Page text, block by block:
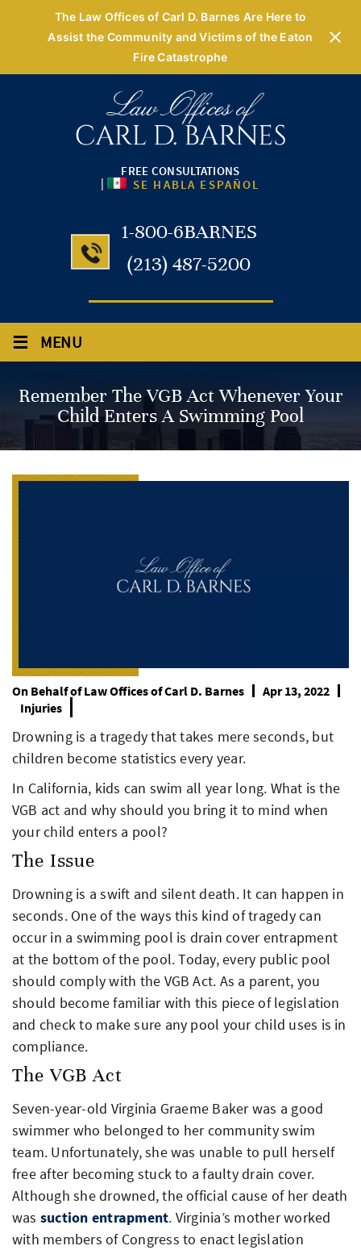
The Law Offices of Carl D. Barnes Are Here to
Assist the Community and Victims of the Eaton
Fire Catastrophe
FREE CONSULTATIONS
| SE HABLA ESPAÑOL
1-800-6BARNES
(213) 487-5200
≡ MENU
Remember The VGB Act Whenever Your
Child Enters A Swimming Pool
On Behalf ofLaw Offices of Carl D. Barnes
Apr 13, 2022
Injuries
Drowning is a tragedy that takes mere seconds, but
children become statistics every year.
In California, kids can swim all year long. What is the
VGB act and why should you bring it to mind when
your child enters a pool?
The Issue
Drowning is a swift and silent death. It can happen in
seconds. One of the ways this kind of tragedy can
occur in a swimming pool is drain cover entrapment
at the bottom of the pool. Today, every public pool
should comply with the VGB Act. As a parent, you
should become familiar with this piece of legislation
and check to make sure any pool your child uses is in
compliance.
The VGB Act
Seven-year-old Virginia Graeme Baker was a good
swimmer who belonged to her community swim
team. Unfortunately, she was unable to pull herself
free after becoming stuck to a faulty drain cover.
Although she drowned, the official cause of her death
was suction entrapment. Virginia’s mother worked
with members of Congress to enact legislation